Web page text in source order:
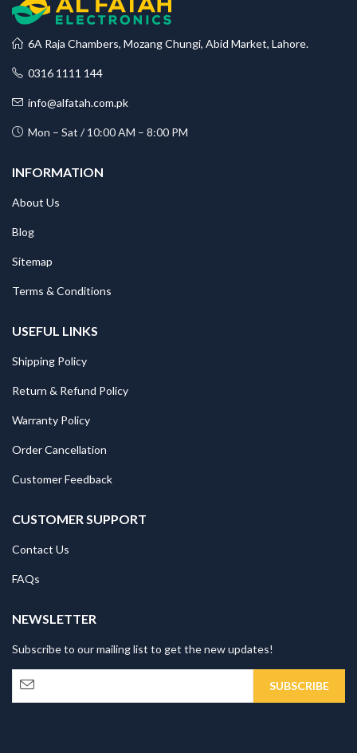
6A Raja Chambers, Mozang Chungi, Abid Market, Lahore.
0316 1111 144
info@alfatah.com.pk
Mon – Sat / 10:00 AM – 8:00 PM
INFORMATION
About Us
Blog
Sitemap
Terms & Conditions
USEFUL LINKS
Shipping Policy
Return & Refund Policy
Warranty Policy
Order Cancellation
Customer Feedback
CUSTOMER SUPPORT
Contact Us
FAQs
NEWSLETTER
Subscribe to our mailing list to get the new updates!